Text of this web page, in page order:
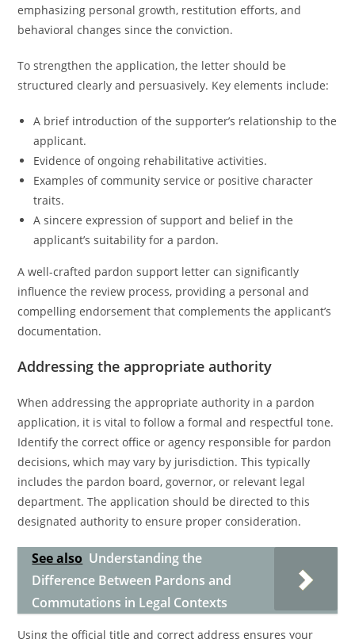
emphasizing personal growth, restitution efforts, and
behavioral changes since the conviction.
To strengthen the application, the letter should be
structured clearly and persuasively. Key elements include:
A brief introduction of the supporter’s relationship to the
applicant.
Evidence of ongoing rehabilitative activities.
Examples of community service or positive character
traits.
A sincere expression of support and belief in the
applicant’s suitability for a pardon.
A well-crafted pardon support letter can significantly
influence the review process, providing a personal and
compelling endorsement that complements the applicant’s
documentation.
Addressing the appropriate authority
When addressing the appropriate authority in a pardon
application, it is vital to follow a formal and respectful tone.
Identify the correct office or agency responsible for pardon
decisions, which may vary by jurisdiction. This typically
includes the pardon board, governor, or relevant legal
department. The application should be directed to this
designated authority to ensure proper consideration.
See also Understanding the
Difference Between Pardons and
Commutations in Legal Contexts
Using the official title and correct address ensures your